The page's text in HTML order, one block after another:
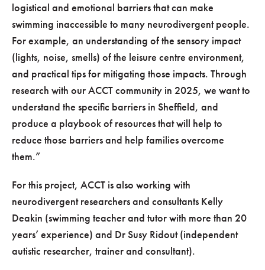
logistical and emotional barriers that can make
swimming inaccessible to many neurodivergent people.
For example, an understanding of the sensory impact
(lights, noise, smells) of the leisure centre environment,
and practical tips for mitigating those impacts. Through
research with our ACCT community in 2025, we want to
understand the specific barriers in Sheffield, and
produce a playbook of resources that will help to
reduce those barriers and help families overcome
them.”
For this project, ACCT is also working with
neurodivergent researchers and consultants Kelly
Deakin (swimming teacher and tutor with more than 20
years’ experience) and Dr Susy Ridout (independent
autistic researcher, trainer and consultant).